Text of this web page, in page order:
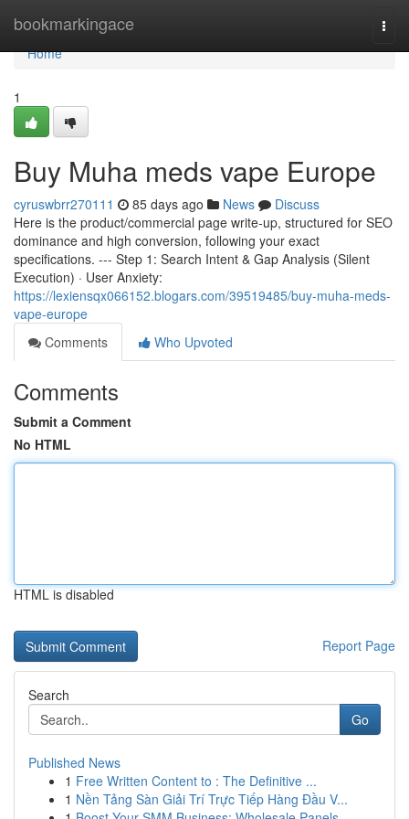
bookmarkingace
Home
Home
1
Buy Muha meds vape Europe
cyruswbrr270111 85 days ago News
Discuss
Here is the product/commercial page write-up, structured for SEO
dominance and high conversion, following your exact
specifications. --- Step 1: Search Intent & Gap Analysis (Silent
Execution) · User Anxiety:
https://lexiensqx066152.blogars.com/39519485/buy-muha-meds-
vape-europe
Comments
Who Upvoted
Comments
Submit a Comment
No HTML
HTML is disabled
Report Page
Search
Go
Published News
1 Free Written Content to : The Definitive ...
1 Nền Tảng Sàn Giải Trí Trực Tiếp Hàng Đầu V...